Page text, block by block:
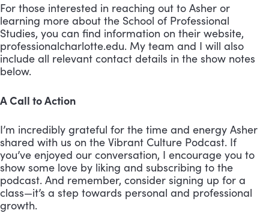
For those interested in reaching out to Asher or
learning more about the School of Professional
Studies, you can find information on their website,
professionalcharlotte.edu. My team and I will also
include all relevant contact details in the show notes
below.
A Call to Action
I’m incredibly grateful for the time and energy Asher
shared with us on the Vibrant Culture Podcast. If
you’ve enjoyed our conversation, I encourage you to
show some love by liking and subscribing to the
podcast. And remember, consider signing up for a
class—it’s a step towards personal and professional
growth.